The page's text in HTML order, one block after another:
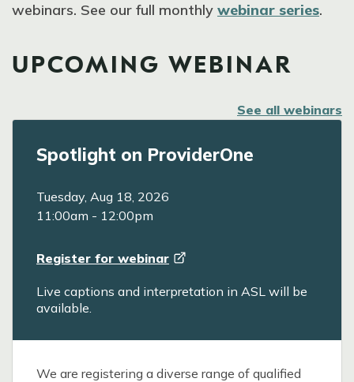
webinars. See our full monthly webinar series.
UPCOMING WEBINAR
See all webinars
Spotlight on ProviderOne
Tuesday, Aug 18, 2026
11:00am - 12:00pm
Register for webinar
Live captions and interpretation in ASL will be
available.
We are registering a diverse range of qualified